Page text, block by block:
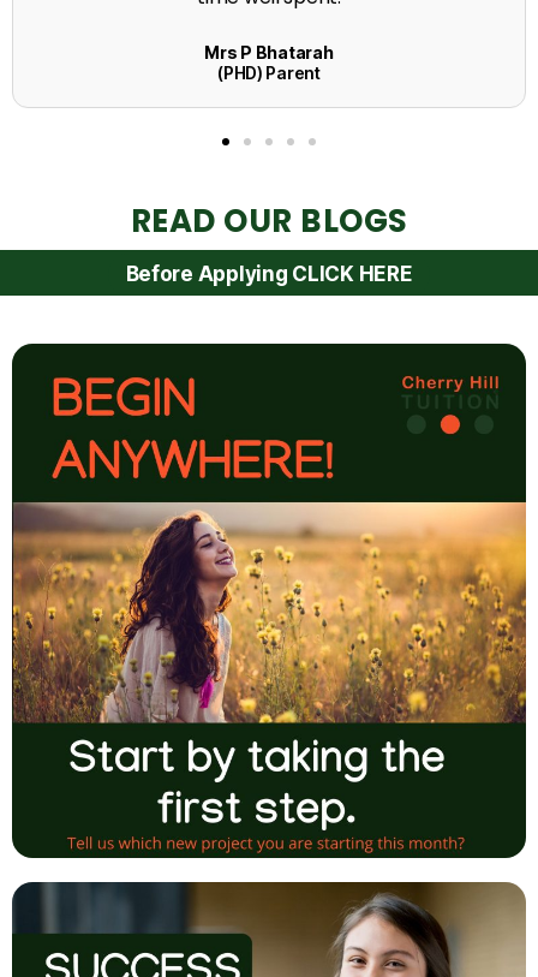
READ OUR BLOGS
Before Applying CLICK HERE